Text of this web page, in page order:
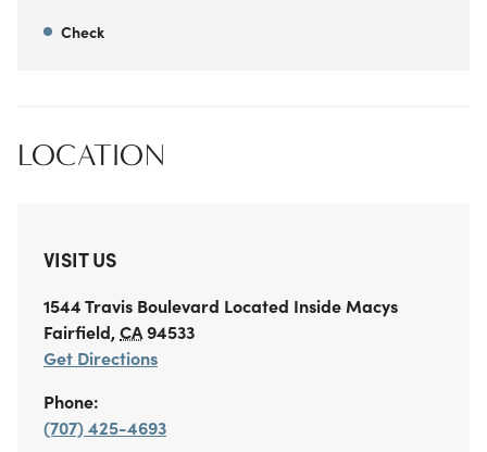
Check
LOCATION
VISIT US
1544 Travis Boulevard Located Inside Macys
Fairfield,CA94533
Get Directions
Phone:
(707) 425-4693